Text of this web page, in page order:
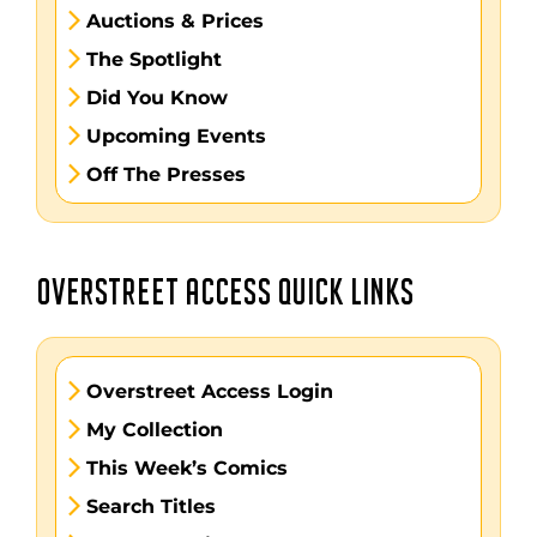
Auctions & Prices
The Spotlight
Did You Know
Upcoming Events
Off The Presses
OVERSTREET ACCESS QUICK LINKS
Overstreet Access Login
My Collection
This Week’s Comics
Search Titles